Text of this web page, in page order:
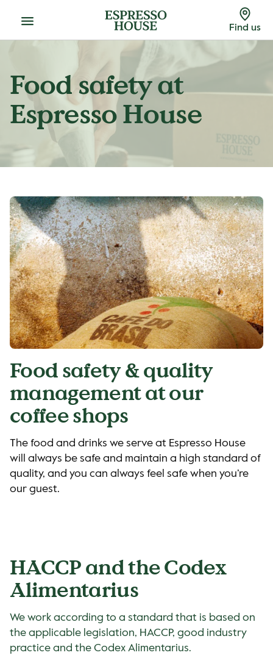
Menu Find us
Food safety at
Espresso House
Food safety & quality
management at our
coffee shops
The food and drinks we serve at Espresso House
will always be safe and maintain a high standard of
quality, and you can always feel safe when you’re
our guest.
HACCP and the Codex
Alimentarius
We work according to a standard that is based on
the applicable legislation, HACCP, good industry
practice and the Codex Alimentarius.